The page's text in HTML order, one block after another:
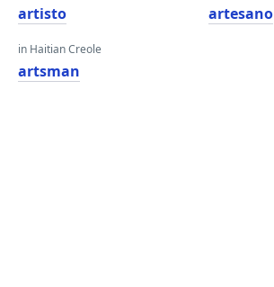
artisto
in Haitian Creole
artsman
artesano